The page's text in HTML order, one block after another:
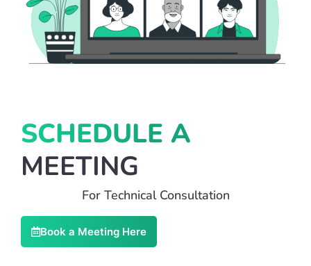
SCHEDULE A
MEETING
For Technical Consultation
Book a Meeting Here